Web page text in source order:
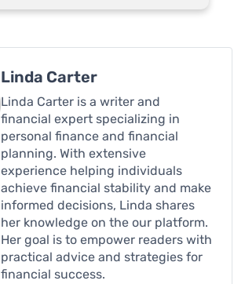
Linda Carter
Linda Carter is a writer and
financial expert specializing in
personal finance and financial
planning. With extensive
experience helping individuals
achieve financial stability and make
informed decisions, Linda shares
her knowledge on the our platform.
Her goal is to empower readers with
practical advice and strategies for
financial success.